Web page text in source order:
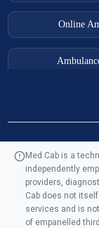
Online
Med Cab is a
independently
providers,
Cab does not
services and is
of empanelled